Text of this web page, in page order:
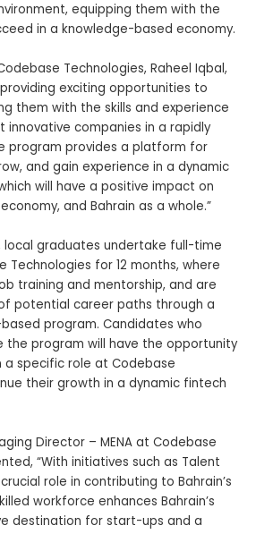
equipping them with the
in a knowledge-based economy.
Technologies, Raheel Iqbal,
exciting opportunities to
them with the skills and experience
companies in a rapidly
program provides a platform for
and gain experience in a dynamic
will have a positive impact on
and Bahrain as a whole.”
local graduates undertake full-time
Technologies for 12 months, where
training and mentorship, and are
potential career paths through a
program. Candidates who
the program will have the opportunity
a specific role at Codebase
their growth in a dynamic fintech
Director – MENA at Codebase
“With initiatives such as Talent
role in contributing to Bahrain’s
workforce enhances Bahrain’s
destination for start-ups and a